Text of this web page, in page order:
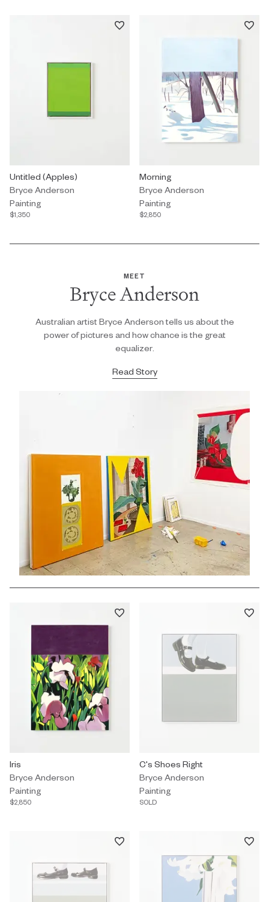
Painting by Bryce Anderson titled "Untitled (Apples)" $1,350.
Untitled (Apples)
Bryce Anderson
Painting
$1,350
Painting by Bryce Anderson
Morning
Bryce Anderson
Painting
$2,850
MEET
Bryce Anderson
Australian artist Bryce Anderson tells us about the
power of pictures and how chance is the great
equalizer.
Read Story
Painting by Bryce Anderson titled "Iris" $2,850.
Iris
Bryce Anderson
Painting
$2,850
Painting by Bryce Anderson
C's Shoes Right
Bryce Anderson
Painting
SOLD